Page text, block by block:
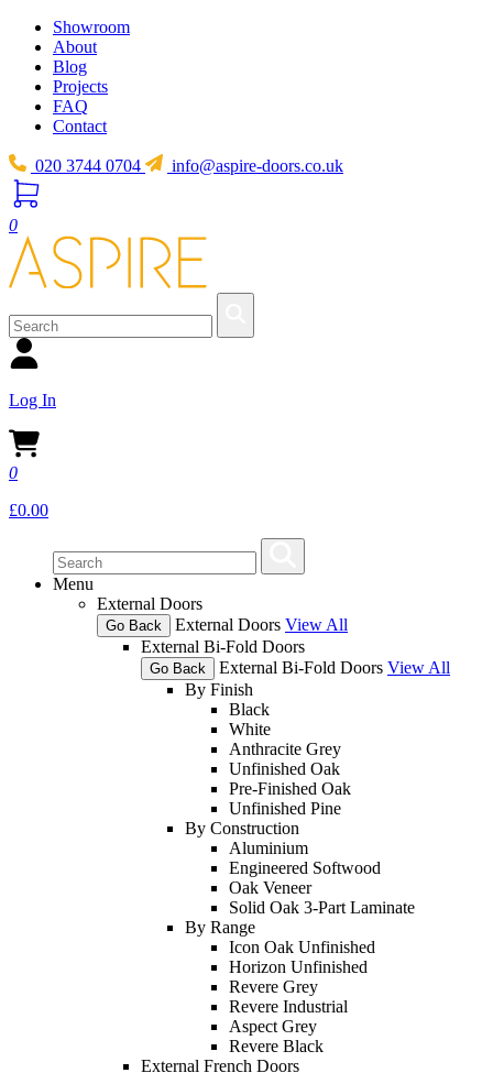
Showroom
About
Blog
Projects
FAQ
Contact
020 3744 0704 info@aspire-doors.co.uk
0
Log In
0
£0.00
Menu
External Doors
Go Back External Doors View All
External Bi-Fold Doors
Go Back External Bi-Fold Doors View All
By Finish
Black
White
Anthracite Grey
Unfinished Oak
Pre-Finished Oak
Unfinished Pine
By Construction
Aluminium
Engineered Softwood
Oak Veneer
Solid Oak 3-Part Laminate
By Range
Icon Oak Unfinished
Horizon Unfinished
Revere Grey
Revere Industrial
Aspect Grey
Revere Black
External French Doors